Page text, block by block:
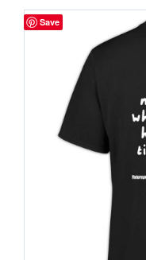
Save